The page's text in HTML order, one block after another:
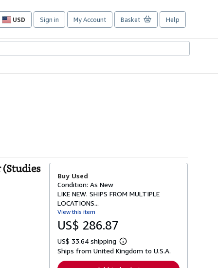
USD
Site
preferences
Sign in My Account Basket Help
(Studies
Buy Used
Condition: As New
LIKE NEW. SHIPS FROM MULTIPLE
LOCATIONS...
View this item
US$ 286.87
US$ 33.64 shipping
L
e
Ships from United Kingdom to U.S.A.